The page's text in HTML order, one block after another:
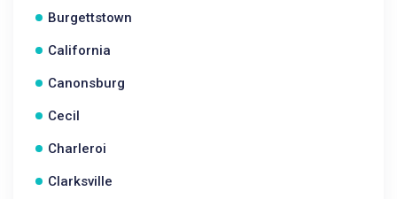
Burgettstown
California
Canonsburg
Cecil
Charleroi
Clarksville